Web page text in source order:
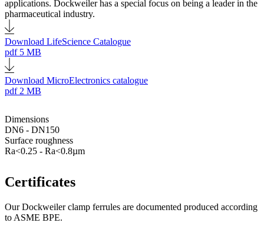
applications. Dockweiler has a special focus on being a leader in the
pharmaceutical industry.
Download LifeScience Catalogue
pdf 5 MB
Download MicroElectronics catalogue
pdf 2 MB
Dimensions
DN6 - DN150
Surface roughness
Ra<0.25 - Ra<0.8µm
Certificates
Our Dockweiler clamp ferrules are documented produced according
to ASME BPE.